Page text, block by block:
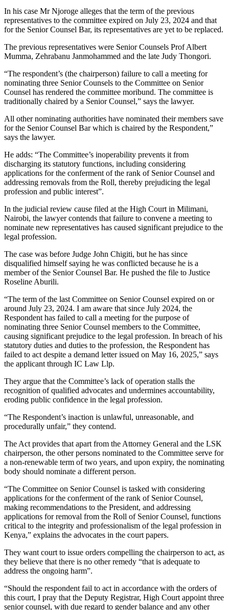
In his case Mr Njoroge alleges that the term of the previous
representatives to the committee expired on July 23, 2024 and that
for the Senior Counsel Bar, its representatives are yet to be replaced.
The previous representatives were Senior Counsels Prof Albert
Mumma, Zehrabanu Janmohammed and the late Judy Thongori.
“The respondent’s (the chairperson) failure to call a meeting for
nominating three Senior Counsels to the Committee on Senior
Counsel has rendered the committee moribund. The committee is
traditionally chaired by a Senior Counsel,” says the lawyer.
All other nominating authorities have nominated their members save
for the Senior Counsel Bar which is chaired by the Respondent,”
says the lawyer.
He adds: “The Committee’s inoperability prevents it from
discharging its statutory functions, including considering
applications for the conferment of the rank of Senior Counsel and
addressing removals from the Roll, thereby prejudicing the legal
profession and public interest”.
In the judicial review cause filed at the High Court in Milimani,
Nairobi, the lawyer contends that failure to convene a meeting to
nominate new representatives has caused significant prejudice to the
legal profession.
The case was before Judge John Chigiti, but he has since
disqualified himself saying he was conflicted because he is a
member of the Senior Counsel Bar. He pushed the file to Justice
Roseline Aburili.
“The term of the last Committee on Senior Counsel expired on or
around July 23, 2024. I am aware that since July 2024, the
Respondent has failed to call a meeting for the purpose of
nominating three Senior Counsel members to the Committee,
causing significant prejudice to the legal profession. In breach of his
statutory duties and duties to the profession, the Respondent has
failed to act despite a demand letter issued on May 16, 2025,” says
the applicant through IC Law Llp.
They argue that the Committee’s lack of operation stalls the
recognition of qualified advocates and undermines accountability,
eroding public confidence in the legal profession.
“The Respondent’s inaction is unlawful, unreasonable, and
procedurally unfair,” they contend.
The Act provides that apart from the Attorney General and the LSK
chairperson, the other persons nominated to the Committee serve for
a non-renewable term of two years, and upon expiry, the nominating
body should nominate a different person.
“The Committee on Senior Counsel is tasked with considering
applications for the conferment of the rank of Senior Counsel,
making recommendations to the President, and addressing
applications for removal from the Roll of Senior Counsel, functions
critical to the integrity and professionalism of the legal profession in
Kenya,” explains the advocates in the court papers.
They want court to issue orders compelling the chairperson to act, as
they believe that there is no other remedy “that is adequate to
address the ongoing harm”.
“Should the respondent fail to act in accordance with the orders of
this court, I pray that the Deputy Registrar, High Court appoint three
senior counsel, with due regard to gender balance and any other